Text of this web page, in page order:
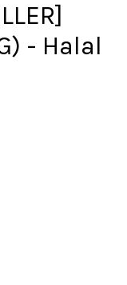
- Halal